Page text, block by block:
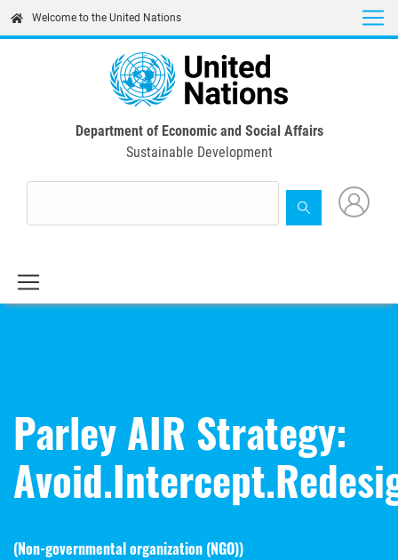
content
Welcome to the United Nations
Department of Economic and Social Affairs
Sustainable Development
Parley AIR Strategy:
(Non-governmental organization (NGO))